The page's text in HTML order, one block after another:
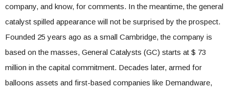
company, and know, for comments. In the meantime, the general
catalyst spilled appearance will not be surprised by the prospect.
Founded 25 years ago as a small Cambridge, the company is
based on the masses, General Catalysts (GC) starts at $ 73
million in the capital commitment. Decades later, armed for
balloons assets and first-based companies like Demandware,